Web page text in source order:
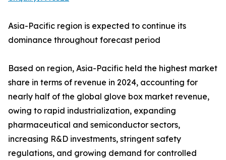
Asia-Pacific region is expected to continue its
dominance throughout forecast period
Based on region, Asia-Pacific held the highest market
share in terms of revenue in 2024, accounting for
nearly half of the global glove box market revenue,
owing to rapid industrialization, expanding
pharmaceutical and semiconductor sectors,
increasing R&D investments, stringent safety
regulations, and growing demand for controlled